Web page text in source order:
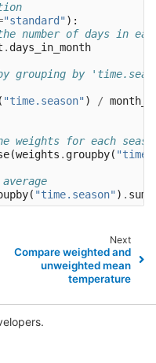
"standard"):
number of days in
. days_in_month
grouping by
( "time.season") /
weights for each
(weights . groupby(
( "time.season") . sum
Next
Compare weighted and
unweighted mean
temperature